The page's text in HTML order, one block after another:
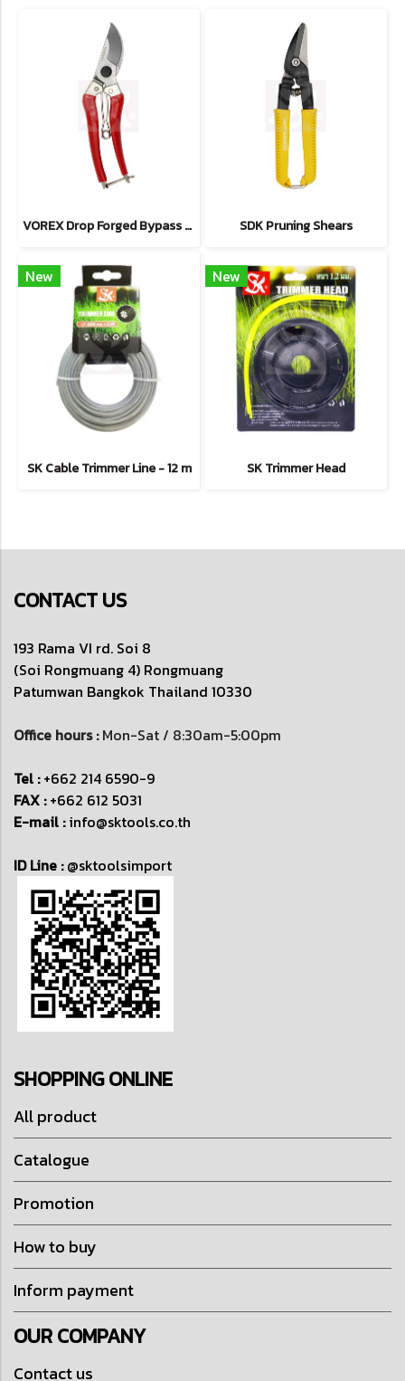
VOREX Drop Forged Bypass Shear SDK Pruning Shears
New
SK Cable Trimmer Line - 12 m
New
SK Trimmer Head
CONTACT US
193 Rama VI rd. Soi 8
(Soi Rongmuang 4) Rongmuang
Patumwan Bangkok Thailand 10330
Office hours :Mon-Sat / 8:30am-5:00pm
Tel :+662 214 6590-9
FAX :+662 612 5031
E-mail :info@sktools.co.th
ID Line :@sktoolsimport
SHOPPING ONLINE
All product
Catalogue
Promotion
How to buy
Inform payment
OUR COMPANY
Contact us